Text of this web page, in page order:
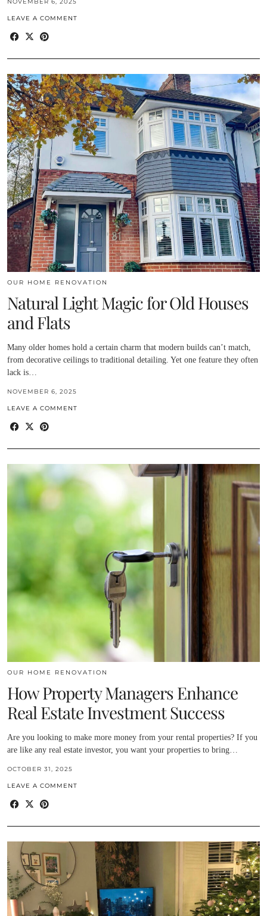
LEAVE A COMMENT
OUR HOME RENOVATION
Natural Light Magic for Old Houses
and Flats
Many older homes hold a certain charm that modern builds can’t match,
from decorative ceilings to traditional detailing. Yet one feature they often
lack is…
NOVEMBER 6, 2025
LEAVE A COMMENT
OUR HOME RENOVATION
How Property Managers Enhance
Real Estate Investment Success
Are you looking to make more money from your rental properties? If you
are like any real estate investor, you want your properties to bring…
OCTOBER 31, 2025
LEAVE A COMMENT